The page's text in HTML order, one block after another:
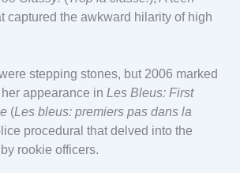
captured the awkward hilarity of high
stepping stones, but 2006 marked
appearance in Les Bleus: First
(Les bleus: premiers pas dans la
procedural that delved into the
rookie officers.